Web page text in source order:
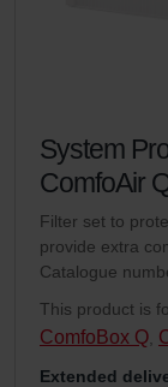
System
ComfoAir
Filter set to
provide extra
Catalogue
This product is
ComfoBox Q
Extended